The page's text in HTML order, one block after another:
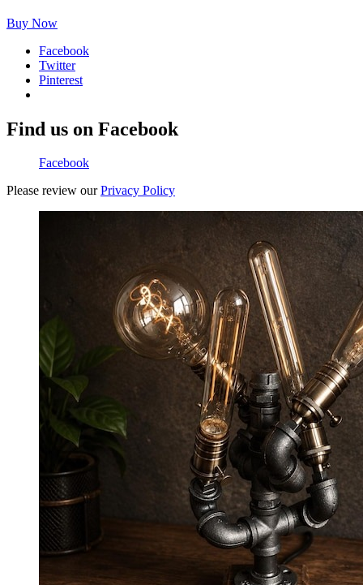
Buy Now
Facebook
Twitter
Pinterest
Find us on Facebook
Facebook
Please review ourPrivacy Policy